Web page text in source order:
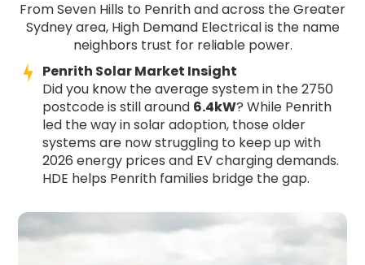
From Seven Hills to Penrith and across the Greater
Sydney area, High Demand Electrical is the name
neighbors trust for reliable power.
Penrith Solar Market Insight
Did you know the average system in the 2750
postcode is still around 6.4kW? While Penrith
led the way in solar adoption, those older
systems are now struggling to keep up with
2026 energy prices and EV charging demands.
HDE helps Penrith families bridge the gap.